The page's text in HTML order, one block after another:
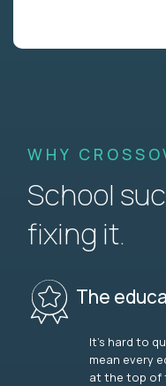
WHY
School
fixing it.
The
It’s hard to
mean every
at the top of